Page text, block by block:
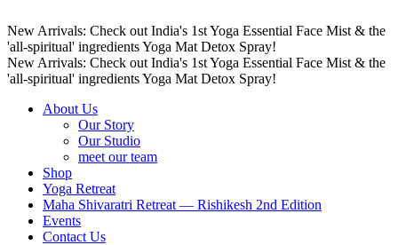
New Arrivals: Check out India's 1st Yoga Essential Face Mist & the
'all-spiritual' ingredients Yoga Mat Detox Spray!
New Arrivals: Check out India's 1st Yoga Essential Face Mist & the
'all-spiritual' ingredients Yoga Mat Detox Spray!
About Us
Our Story
Our Studio
meet our team
Shop
Yoga Retreat
Maha Shivaratri Retreat — Rishikesh 2nd Edition
Events
Contact Us